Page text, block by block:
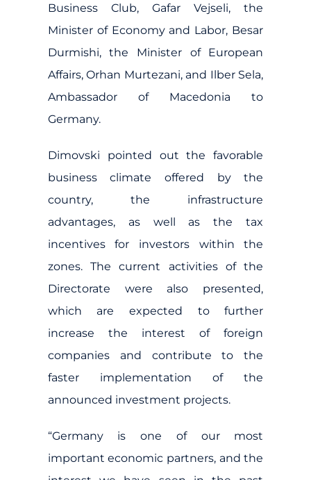
Business Club, Gafar Vejseli, the
Minister of Economy and Labor, Besar
Durmishi, the Minister of European
Affairs, Orhan Murtezani, and Ilber Sela,
Ambassador of Macedonia to
Germany.
Dimovski pointed out the favorable
business climate offered by the
country, the infrastructure
advantages, as well as the tax
incentives for investors within the
zones. The current activities of the
Directorate were also presented,
which are expected to further
increase the interest of foreign
companies and contribute to the
faster implementation of the
announced investment projects.
“Germany is one of our most
important economic partners, and the